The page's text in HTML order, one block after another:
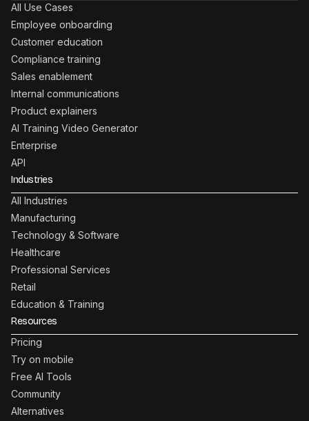
All Use Cases
Employee onboarding
Customer education
Compliance training
Sales enablement
Internal communications
Product explainers
AI Training Video Generator
Enterprise
API
Industries
All Industries
Manufacturing
Technology & Software
Healthcare
Professional Services
Retail
Education & Training
Resources
Pricing
Try on mobile
Free AI Tools
Community
Alternatives